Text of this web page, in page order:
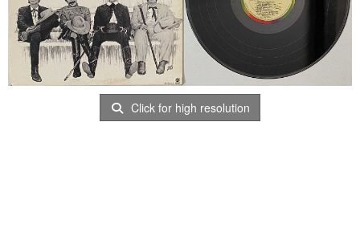
Click for high resolution